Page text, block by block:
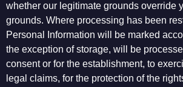
whether our legitimate grounds override
grounds. Where processing has been
Personal Information will be marked
the exception of storage, will be
consent or for the establishment, to
legal claims, for the protection of the